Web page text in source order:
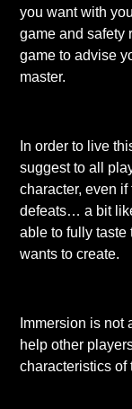
you want with
game and safety
game to advise
master.
In order to live
suggest to all
character, even
defeats… a bit
able to fully taste
wants to create.
Immersion is not
help other
characteristics of